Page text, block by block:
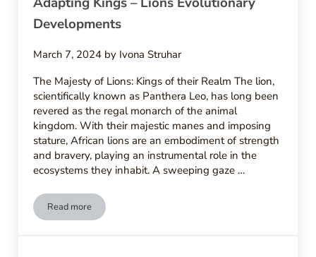
Developments
March 7, 2024 by Ivona Struhar
The Majesty of Lions: Kings of their Realm The lion,
scientifically known as Panthera Leo, has long been
revered as the regal monarch of the animal
kingdom. With their majestic manes and imposing
stature, African lions are an embodiment of strength
and bravery, playing an instrumental role in the
ecosystems they inhabit. A sweeping gaze …
Read moreAdapting Kings – Lions Evolutionary Developments